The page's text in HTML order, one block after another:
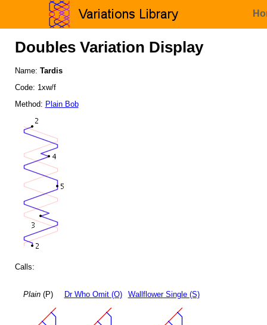
Doubles Variation Display
Name: Tardis
Code: 1xw/f
Method: Plain Bob
Calls:
Plain(P) Dr Who Omit (O) Wallflower Single (S)